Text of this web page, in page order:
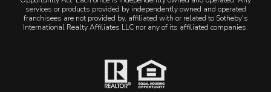
services or products provided by independently owned and operated
franchisees are not provided by, affiliated with or related to Sotheby's
International Realty Affiliates LLC nor any of its affiliated companies.